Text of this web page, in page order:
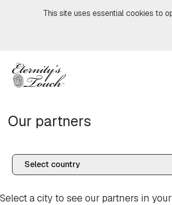
This site uses essential cookies to
Our partners
Select a city to see our partners in your